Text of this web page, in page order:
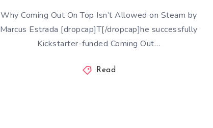
Why Coming Out On Top Isn’t Allowed on Steam by
Marcus Estrada [dropcap]T[/dropcap]he successfully
Kickstarter-funded Coming Out…
Read